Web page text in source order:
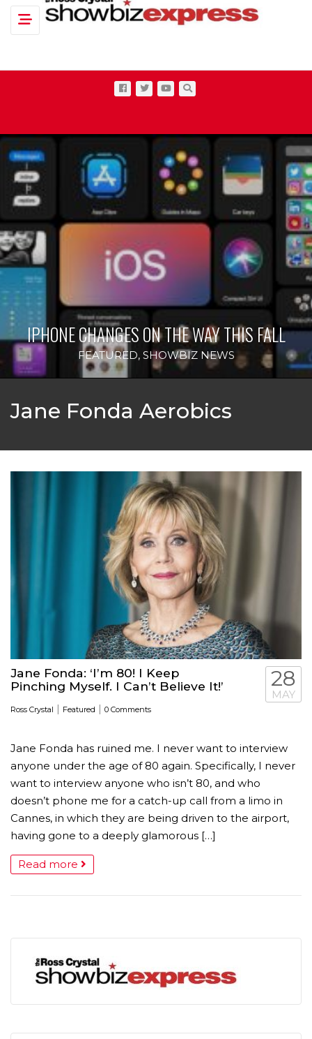
Toggle navigation
IPHONE CHANGES ON THE WAY THIS FALL
FEATURED, SHOWBIZ NEWS
Jane Fonda Aerobics
Jane Fonda: ‘I’m 80! I Keep
Pinching Myself. I Can’t Believe It!’
Ross Crystal | Featured | 0 Comments
28
MAY
Jane Fonda has ruined me. I never want to interview
anyone under the age of 80 again. Specifically, I never
want to interview anyone who isn’t 80, and who
doesn’t phone me for a catch-up call from a limo in
Cannes, in which they are being driven to the airport,
having gone to a deeply glamorous […]
Read more